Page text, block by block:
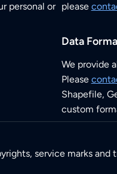
personal or please
Data
We provide
Please
Shapefile,
custom
service marks